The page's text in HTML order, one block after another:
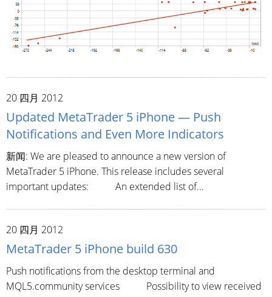
20 四月 2012
Updated MetaTrader 5 iPhone — Push
Notifications and Even More Indicators
新闻: We are pleased to announce a new version of
MetaTrader 5 iPhone. This release includes several
important updates: An extended list of...
20 四月 2012
MetaTrader 5 iPhone build 630
Push notifications from the desktop terminal and
MQL5.community services Possibility to view received